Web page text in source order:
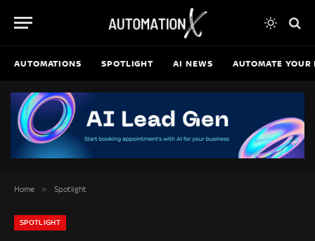
AUTOMATIONS SPOTLIGHT AI NEWS AUTOMATE YOUR
Home » Spotlight
SPOTLIGHT